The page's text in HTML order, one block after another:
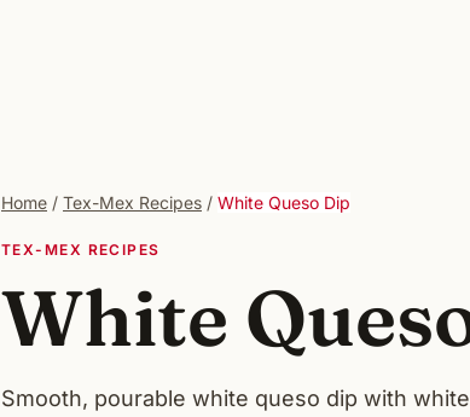
Home / Tex-Mex Recipes / White Queso Dip
TEX-MEX RECIPES
White
Smooth, pourable white queso dip with